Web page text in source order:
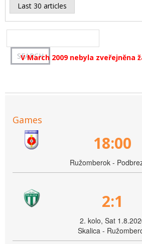
Last 30 articles
V March 2009 nebyla zveřejněna
Games
18:00
Ružomberok -
2:1
2. kolo, Sat
Skalica -